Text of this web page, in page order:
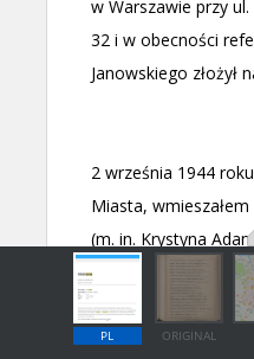
PL ORIGINAL